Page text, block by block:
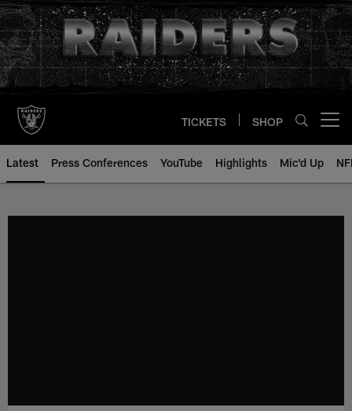
Skip
to
main
content
TICKETS SHOP
Latest Press Conferences YouTube Highlights Mic'd Up